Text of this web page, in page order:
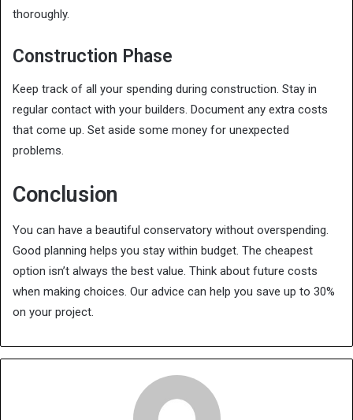
thoroughly.
Construction Phase
Keep track of all your spending during construction. Stay in
regular contact with your builders. Document any extra costs
that come up. Set aside some money for unexpected
problems.
Conclusion
You can have a beautiful conservatory without overspending.
Good planning helps you stay within budget. The cheapest
option isn’t always the best value. Think about future costs
when making choices. Our advice can help you save up to 30%
on your project.